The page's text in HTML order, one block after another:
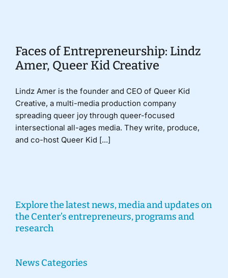
Faces of Entrepreneurship: Lindz
Amer, Queer Kid Creative
Lindz Amer is the founder and CEO of Queer Kid
Creative, a multi-media production company
spreading queer joy through queer-focused
intersectional all-ages media. They write, produce,
and co-host Queer Kid [...]
Explore the latest news, media and updates on
the Center’s entrepreneurs, programs and
research
News Categories